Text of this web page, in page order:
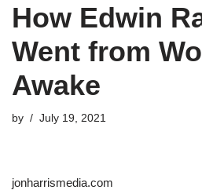
How Edwin
Went from
Awake
by July 19, 2021
jonharrismedia.com